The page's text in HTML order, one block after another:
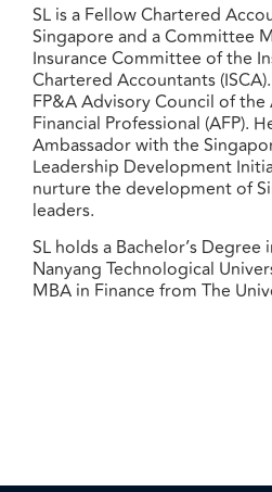
SL is a Fellow Chartered
Singapore and a Committee
Insurance Committee of the
Chartered Accountants
FP&A Advisory Council of
Financial Professional (AFP).
Ambassador with the
Leadership Development
nurture the development of
leaders.
SL holds a Bachelor’s
Nanyang Technological
MBA in Finance from The